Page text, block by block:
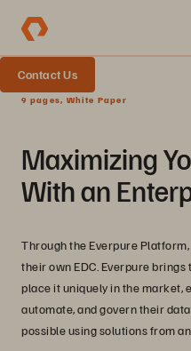
Contact Us
9 pages, White Paper
Maximizing
With an
Through the Everpure
their own EDC. Everpure
place it uniquely in the market,
automate, and govern their
possible using solutions from